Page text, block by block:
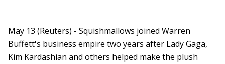
May 13 (Reuters) - Squishmallows joined Warren
Buffett's business empire two years after Lady Gaga,
Kim Kardashian and others helped make the plush